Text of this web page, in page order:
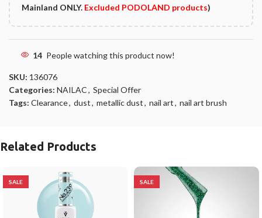
Mainland ONLY. Excluded PODOLAND products)
14 People watching this product now!
SKU: 136076
Categories: NAILAC, Special Offer
Tags: Clearance, dust, metallic dust, nail art, nail art brush
Related Products
SALE SALE